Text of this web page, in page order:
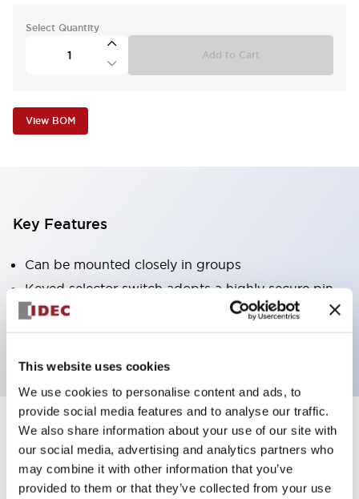
This website uses cookies
We use cookies to personalise content and ads, to
provide social media features and to analyse our traffic.
We also share information about your use of our site with
our social media, advertising and analytics partners who
may combine it with other information that you’ve
provided to them or that they’ve collected from your use
Select Quantity
Add to Cart
View BOM
Key Features
Can be mounted closely in groups
Keyed selector switch adopts a highly secure pin
tumbler structure
Protection structure is IP65 (IEC60529)
Documents and Files